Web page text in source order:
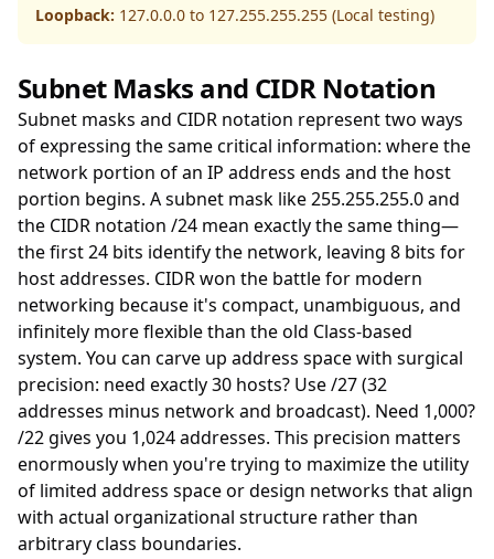
Loopback: 127.0.0.0 to 127.255.255.255 (Local testing)
Subnet Masks and CIDR Notation
Subnet masks and CIDR notation represent two ways
of expressing the same critical information: where the
network portion of an IP address ends and the host
portion begins. A subnet mask like 255.255.255.0 and
the CIDR notation /24 mean exactly the same thing—
the first 24 bits identify the network, leaving 8 bits for
host addresses. CIDR won the battle for modern
networking because it's compact, unambiguous, and
infinitely more flexible than the old Class-based
system. You can carve up address space with surgical
precision: need exactly 30 hosts? Use /27 (32
addresses minus network and broadcast). Need 1,000?
/22 gives you 1,024 addresses. This precision matters
enormously when you're trying to maximize the utility
of limited address space or design networks that align
with actual organizational structure rather than
arbitrary class boundaries.